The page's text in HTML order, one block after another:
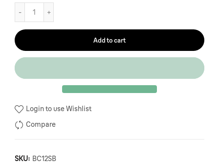
Add to cart
Login to use Wishlist
Compare
SKU: BC12SB